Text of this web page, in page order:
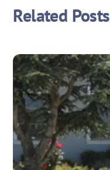
Related Posts